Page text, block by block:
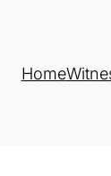
Home